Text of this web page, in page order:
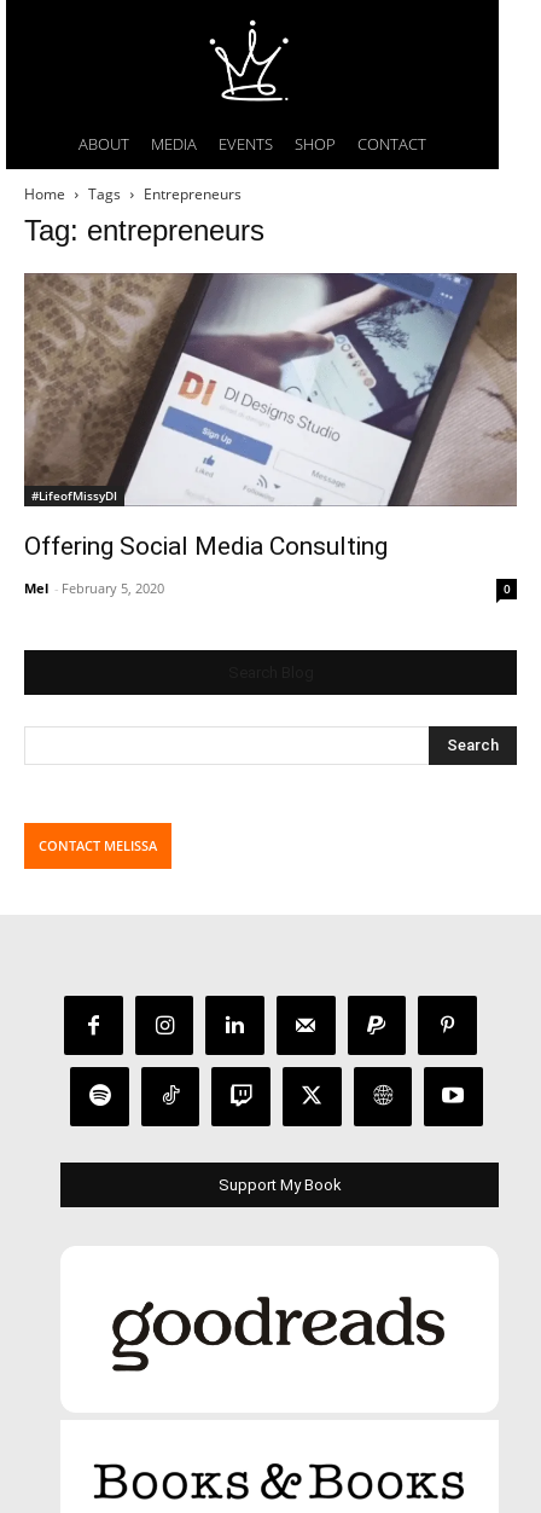
ABOUT MEDIA EVENTS SHOP CONTACT
Home Tags Entrepreneurs
Tag: entrepreneurs
#LifeofMissyDI
Offering Social Media Consulting
Mel - February 5, 2020 0
CONTACT MELISSA
Support My Book